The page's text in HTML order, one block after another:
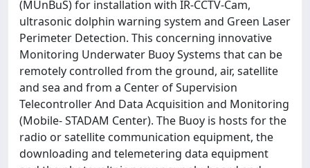
(MUnBuS) for installation with IR-CCTV-Cam,
ultrasonic dolphin warning system and Green Laser
Perimeter Detection. This concerning innovative
Monitoring Underwater Buoy Systems that can be
remotely controlled from the ground, air, satellite
and sea and from a Center of Supervision
Telecontroller And Data Acquisition and Monitoring
(Mobile- STADAM Center). The Buoy is hosts for the
radio or satellite communication equipment, the
downloading and telemetering data equipment